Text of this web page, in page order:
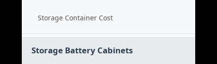
Storage Container Cost
Storage Battery Cabinets